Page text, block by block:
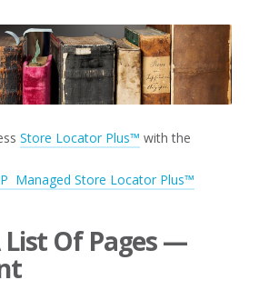
Store Locator Plus™ with the
Managed Store Locator Plus™
List Of Pages —